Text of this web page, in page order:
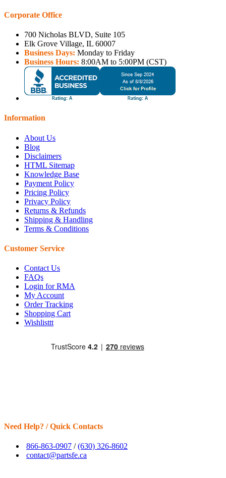
Corporate Office
700 Nicholas BLVD, Suite 105
Elk Grove Village, IL 60007
Business Days: Monday to Friday
Business Hours: 8:00AM to 5:00PM (CST)
Information
About Us
Blog
Disclaimers
HTML Sitemap
Knowledge Base
Payment Policy
Pricing Policy
Privacy Policy
Returns & Refunds
Shipping & Handling
Terms & Conditions
Customer Service
Contact Us
FAQs
Login for RMA
My Account
Order Tracking
Shopping Cart
Wishlisttt
Need Help? / Quick Contacts
866-863-0907 /(630) 326-8602
contact@partsfe.ca